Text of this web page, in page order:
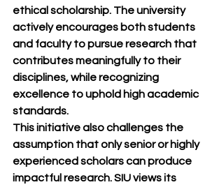
ethical scholarship. The university
actively encourages both students
and faculty to pursue research that
contributes meaningfully to their
disciplines, while recognizing
excellence to uphold high academic
standards.
This initiative also challenges the
assumption that only senior or highly
experienced scholars can produce
impactful research. SIU views its